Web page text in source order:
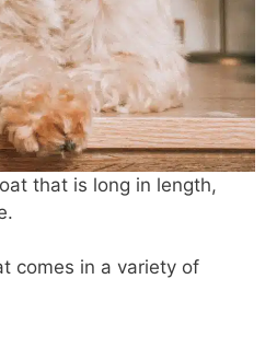
that is long in length,
comes in a variety of